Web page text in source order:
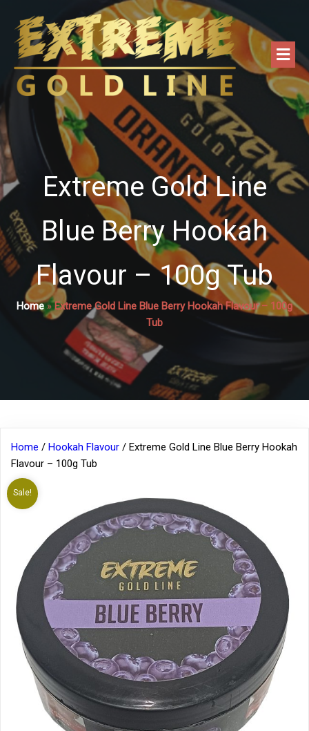
Extreme Gold Line
Blue Berry Hookah
Flavour – 100g Tub
Home»Extreme Gold Line Blue Berry Hookah Flavour – 100g
Tub
Home / Hookah Flavour / Extreme Gold Line Blue Berry Hookah
Flavour – 100g Tub
Sale!